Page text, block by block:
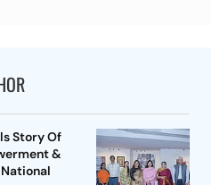
Story Of
&
National